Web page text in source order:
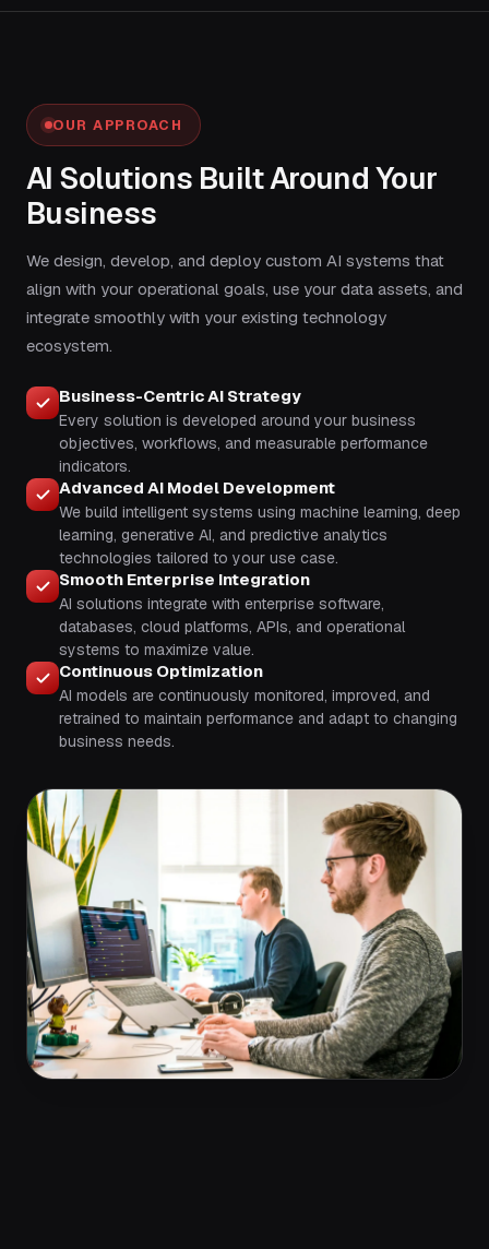
OUR APPROACH
AI Solutions Built Around Your
Business
We design, develop, and deploy custom AI systems that
align with your operational goals, use your data assets, and
integrate smoothly with your existing technology
ecosystem.
Business-Centric AI Strategy
Every solution is developed around your business
objectives, workflows, and measurable performance
indicators.
Advanced AI Model Development
We build intelligent systems using machine learning, deep
learning, generative AI, and predictive analytics
technologies tailored to your use case.
Smooth Enterprise Integration
AI solutions integrate with enterprise software,
databases, cloud platforms, APIs, and operational
systems to maximize value.
Continuous Optimization
AI models are continuously monitored, improved, and
retrained to maintain performance and adapt to changing
business needs.